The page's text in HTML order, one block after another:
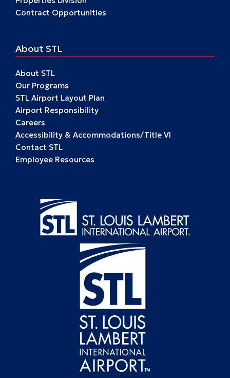
Contract Opportunities
About STL
About STL
Our Programs
STL Airport Layout Plan
Airport Responsibility
Careers
Accessibility & Accommodations/Title VI
Contact STL
Employee Resources